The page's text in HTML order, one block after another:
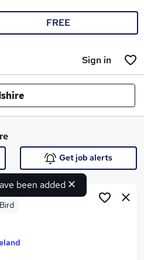
FREE
Sign in
jobs
been added
Get job alerts